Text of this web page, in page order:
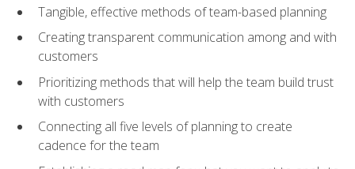
Tangible, effective methods of team-based planning
Creating transparent communication among and with
customers
Prioritizing methods that will help the team build trust
with customers
Connecting all five levels of planning to create
cadence for the team